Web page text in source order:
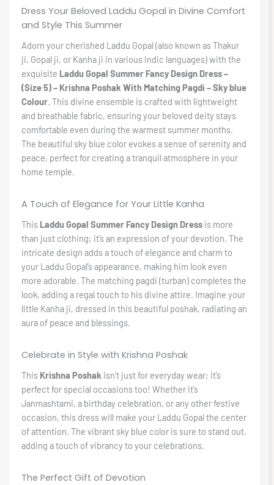
Dress Your Beloved Laddu Gopal in Divine Comfort
and Style This Summer
Adorn your cherished Laddu Gopal (also known as Thakur
ji, Gopal ji, or Kanha ji in various Indic languages) with the
exquisite Laddu Gopal Summer Fancy Design Dress –
(Size 5) – Krishna Poshak With Matching Pagdi – Sky blue
Colour. This divine ensemble is crafted with lightweight
and breathable fabric, ensuring your beloved deity stays
comfortable even during the warmest summer months.
The beautiful sky blue color evokes a sense of serenity and
peace, perfect for creating a tranquil atmosphere in your
home temple.
A Touch of Elegance for Your Little Kanha
This Laddu Gopal Summer Fancy Design Dress is more
than just clothing; it’s an expression of your devotion. The
intricate design adds a touch of elegance and charm to
your Laddu Gopal’s appearance, making him look even
more adorable. The matching pagdi (turban) completes the
look, adding a regal touch to his divine attire. Imagine your
little Kanha ji, dressed in this beautiful poshak, radiating an
aura of peace and blessings.
Celebrate in Style with Krishna Poshak
This Krishna Poshak isn’t just for everyday wear; it’s
perfect for special occasions too! Whether it’s
Janmashtami, a birthday celebration, or any other festive
occasion, this dress will make your Laddu Gopal the center
of attention. The vibrant sky blue color is sure to stand out,
adding a touch of vibrancy to your celebrations.
The Perfect Gift of Devotion